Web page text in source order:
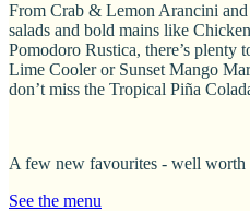
From Crab & Lemon Arancini
salads and bold mains like
Pomodoro Rustica, there’s
Lime Cooler or Sunset Mango
don’t miss the Tropical Piña
A few new favourites - well worth
See the menu